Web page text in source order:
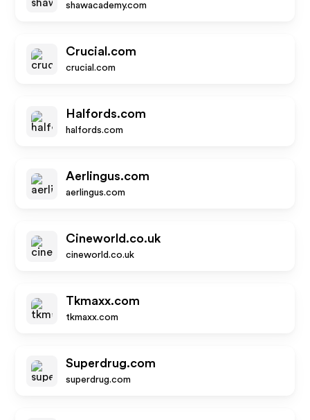
shawacademy.com
Crucial.com
crucial.com
Halfords.com
halfords.com
Aerlingus.com
aerlingus.com
Cineworld.co.uk
cineworld.co.uk
Tkmaxx.com
tkmaxx.com
Superdrug.com
superdrug.com